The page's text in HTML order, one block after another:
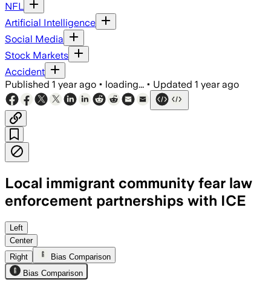
NFL
Artificial Intelligence
Social Media
Stock Markets
Accident
Published 1 year ago • loading... • Updated 1 year ago
Local immigrant community fear law
enforcement partnerships with ICE
Left
Center
Right
Bias Comparison
Bias Comparison